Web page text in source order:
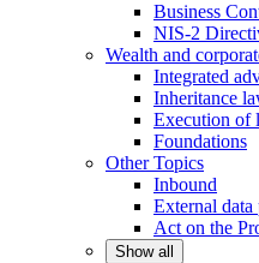
Business
NIS-2
Wealth and
Integrated
Inheritance
Execution of
Foundations
OtherTopics
Inbound
External
Act on the
Show all